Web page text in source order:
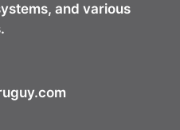
and various